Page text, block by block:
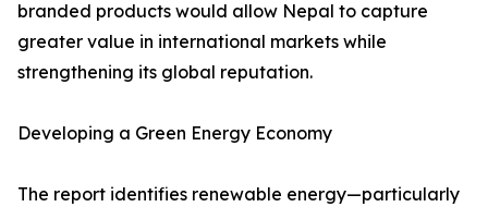
branded products would allow Nepal to capture
greater value in international markets while
strengthening its global reputation.
Developing a Green Energy Economy
The report identifies renewable energy—particularly